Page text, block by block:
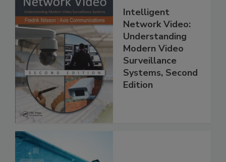
Intelligent
Network Video:
Understanding
Modern Video
Surveillance
Systems, Second
Edition